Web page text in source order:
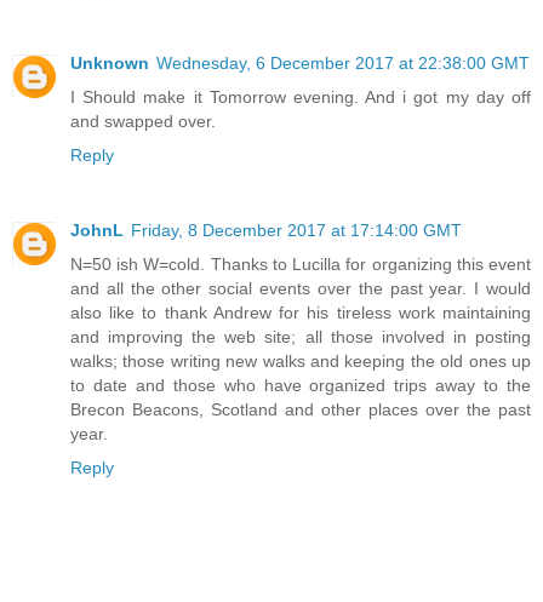
Unknown Wednesday, 6 December 2017 at 22:38:00 GMT
I Should make it Tomorrow evening. And i got my day off
and swapped over.
Reply
JohnL Friday, 8 December 2017 at 17:14:00 GMT
N=50 ish W=cold. Thanks to Lucilla for organizing this event
and all the other social events over the past year. I would
also like to thank Andrew for his tireless work maintaining
and improving the web site; all those involved in posting
walks; those writing new walks and keeping the old ones up
to date and those who have organized trips away to the
Brecon Beacons, Scotland and other places over the past
year.
Reply